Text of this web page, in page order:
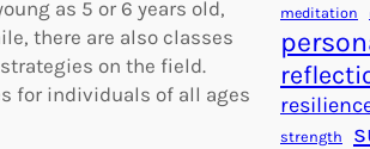
as 5 or 6 years old,
there are also classes
on the field.
for individuals of all ages
meditation
strength